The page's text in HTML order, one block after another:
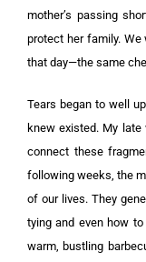
mother’s passing
protect her family. We
that day—the same
Tears began to well
knew existed. My
connect these
following weeks, the
of our lives. They
tying and even how
warm, bustling